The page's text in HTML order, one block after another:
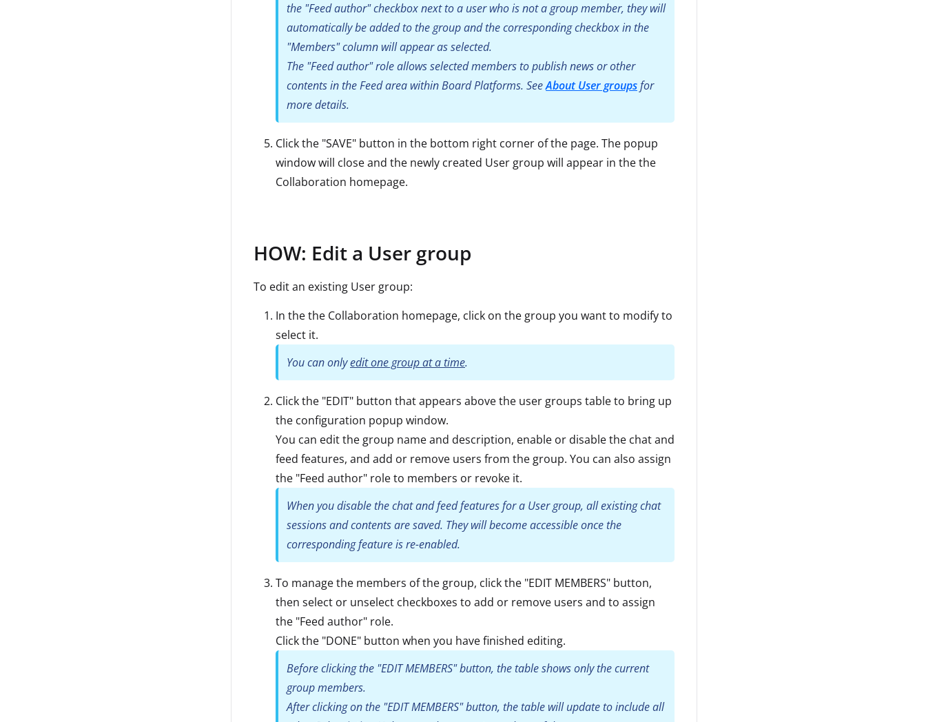
the "Feed author" checkbox next to a user who is not a group member, they will
automatically be added to the group and the corresponding checkbox in the
"Members" column will appear as selected.
The "Feed author" role allows selected members to publish news or other
contents in the Feed area within Board Platforms. SeeAbout User groupsfor
more details.
Click the "SAVE" button in the bottom right corner of the page. The popup
window will close and the newly created User group will appear in the the
Collaboration homepage.
HOW: Edit a User group
To edit an existing User group:
In the the Collaboration homepage, click on the group you want to modify to
select it.
You can onlyedit one group at a time.
Click the "EDIT" button that appears above the user groups table to bring up
the configuration popup window.
You can edit the group name and description, enable or disable the chat and
feed features, and add or remove users from the group. You can also assign
the "Feed author" role to members or revoke it.
When you disable the chat and feed features for a User group, all existing chat
sessions and contents are saved. They will become accessible once the
corresponding feature is re-enabled.
To manage the members of the group, click the "EDIT MEMBERS" button,
then select or unselect checkboxes to add or remove users and to assign
the "Feed author" role.
Click the "DONE" button when you have finished editing.
Before clicking the "EDIT MEMBERS" button, the table shows only the current
group members.
After clicking on the "EDIT MEMBERS" button, the table will update to include all